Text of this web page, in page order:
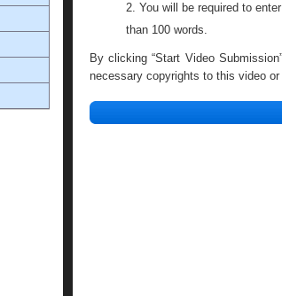
You will be required to
than 100 words.
By clicking “Start Video
necessary copyrights to this video